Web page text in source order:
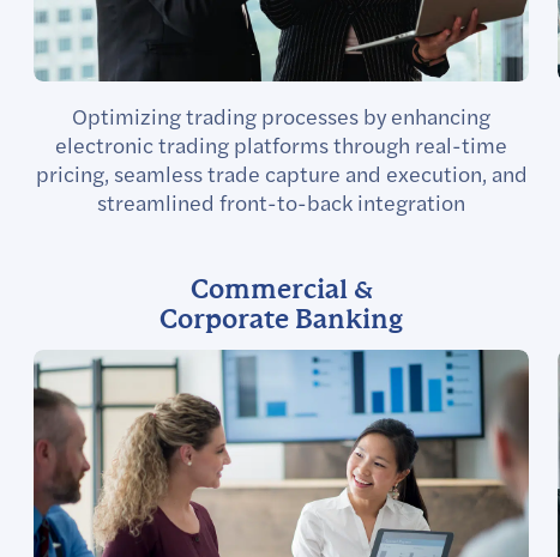
Optimizing trading processes by enhancing
electronic trading platforms through real-time
pricing, seamless trade capture and execution, and
streamlined front-to-back integration
Commercial &
Corporate Banking